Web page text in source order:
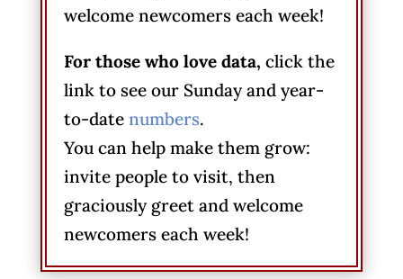
welcome newcomers each week!
For those who love data, click the
link to see our Sunday and year-
to-date numbers.
You can help make them grow:
invite people to visit, then
graciously greet and welcome
newcomers each week!